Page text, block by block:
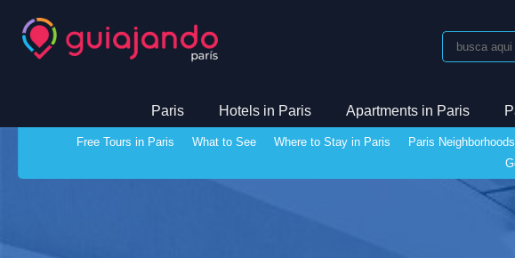
Paris Hotels in Paris Apartments in Paris
Free Tours in Paris What to See Where to Stay in Paris Paris Neighborhoods